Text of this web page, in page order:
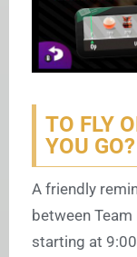
TO FLY
YOU GO?
A friendly
between
starting at